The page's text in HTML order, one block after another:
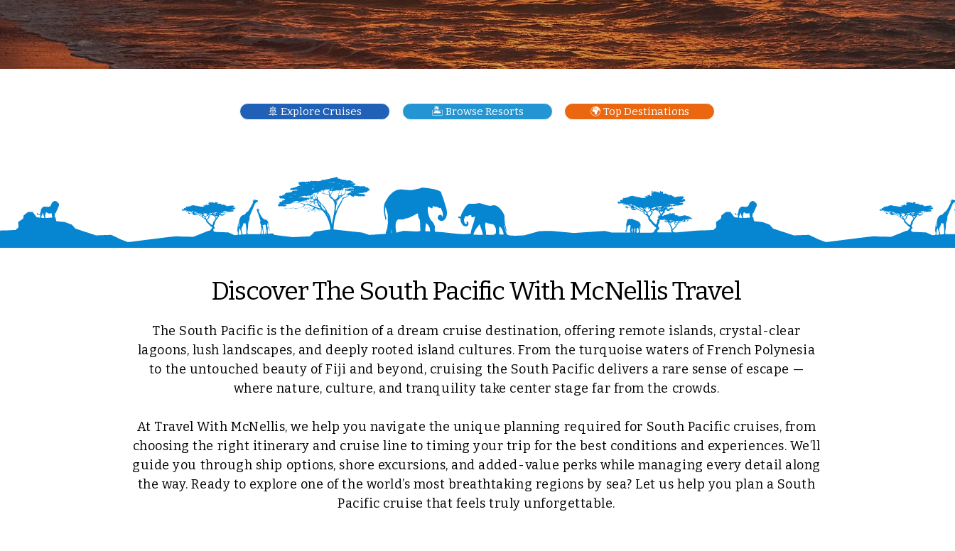
🚢 Explore Cruises 🏝️ Browse Resorts 🌍 Top Destinations
Discover The South Pacific With McNellis Travel
The South Pacific is the definition of a dream cruise destination, offering remote islands, crystal-clear
lagoons, lush landscapes, and deeply rooted island cultures. From the turquoise waters of French Polynesia
to the untouched beauty of Fiji and beyond, cruising the South Pacific delivers a rare sense of escape —
where nature, culture, and tranquility take center stage far from the crowds.
At Travel With McNellis, we help you navigate the unique planning required for South Pacific cruises, from
choosing the right itinerary and cruise line to timing your trip for the best conditions and experiences. We’ll
guide you through ship options, shore excursions, and added-value perks while managing every detail along
the way. Ready to explore one of the world’s most breathtaking regions by sea? Let us help you plan a South
Pacific cruise that feels truly unforgettable.